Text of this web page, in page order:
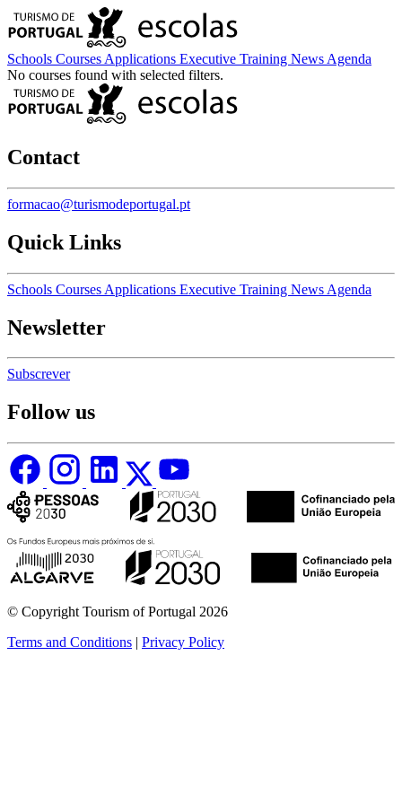
Schools Courses Applications Executive Training News Agenda
No courses found with selected filters.
Contact
formacao@turismodeportugal.pt
Quick Links
Schools Courses Applications Executive Training News Agenda
Newsletter
Subscrever
Follow us
© Copyright Tourism of Portugal 2026
Terms and Conditions
Privacy Policy